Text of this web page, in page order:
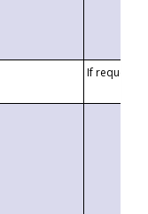
If requested